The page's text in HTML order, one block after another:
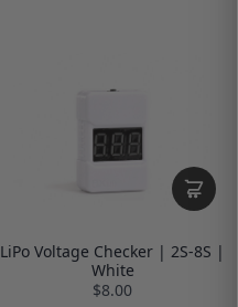
LiPo Voltage Checker | 2S-8S |
White
$8.00